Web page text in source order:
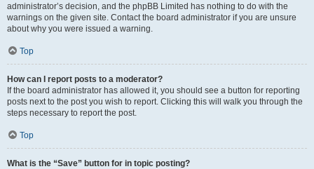
administrator’s decision, and the phpBB Limited has nothing to do with the
warnings on the given site. Contact the board administrator if you are unsure
about why you were issued a warning.
Top
How can I report posts to a moderator?
If the board administrator has allowed it, you should see a button for reporting
posts next to the post you wish to report. Clicking this will walk you through the
steps necessary to report the post.
Top
What is the “Save” button for in topic posting?